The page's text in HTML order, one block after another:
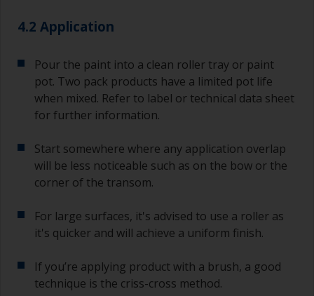
jobs.
For primers that you’re applying with antifouling,
you need to ensure that the interval time
between the end of the application of the epoxy
primer and the first coat of antifouling is no
longer than stated on the datasheet or label.
If you miss this interval, you’ll have to either
sand the primer or apply another coat and
ensure you don’t miss the overcoat interval the
If any of the applied coats develops runs or sags
(or has contamination in it) that you need to
grade and if it keeps clogging change to 120.
Any coarser and you run the risk of removing
4.2 Application
Pour the paint into a clean roller tray or paint
pot. Two pack products have a limited pot life
when mixed. Refer to label or technical data sheet
for further information.
Start somewhere where any application overlap
will be less noticeable such as on the bow or the
corner of the transom.
For large surfaces, it's advised to use a roller as
it's quicker and will achieve a uniform finish.
If you’re applying product with a brush, a good
technique is the criss-cross method.